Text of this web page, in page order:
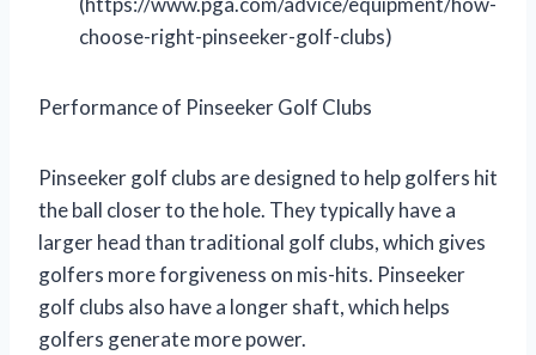
choose-right-pinseeker-golf-clubs)
Performance of Pinseeker Golf Clubs
Pinseeker golf clubs are designed to help golfers hit
the ball closer to the hole. They typically have a
larger head than traditional golf clubs, which gives
golfers more forgiveness on mis-hits. Pinseeker
golf clubs also have a longer shaft, which helps
golfers generate more power.